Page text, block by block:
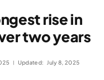
rise in
two years
Updated: July 8, 2025